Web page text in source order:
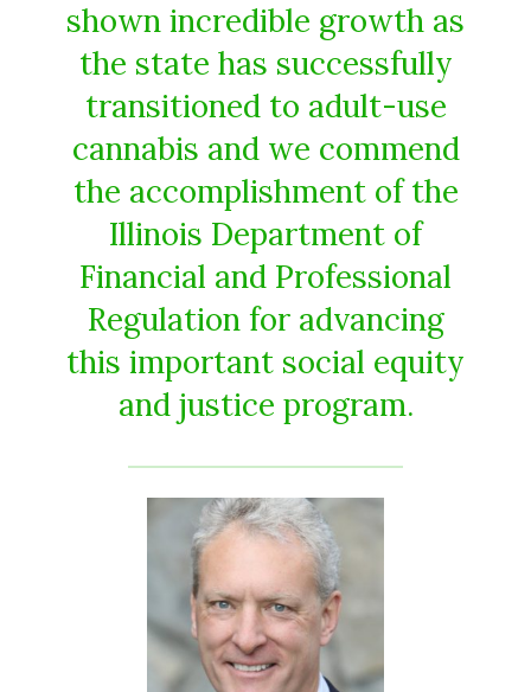
shown incredible growth as
the state has successfully
transitioned to adult-use
cannabis and we commend
the accomplishment of the
Illinois Department of
Financial and Professional
Regulation for advancing
this important social equity
and justice program.